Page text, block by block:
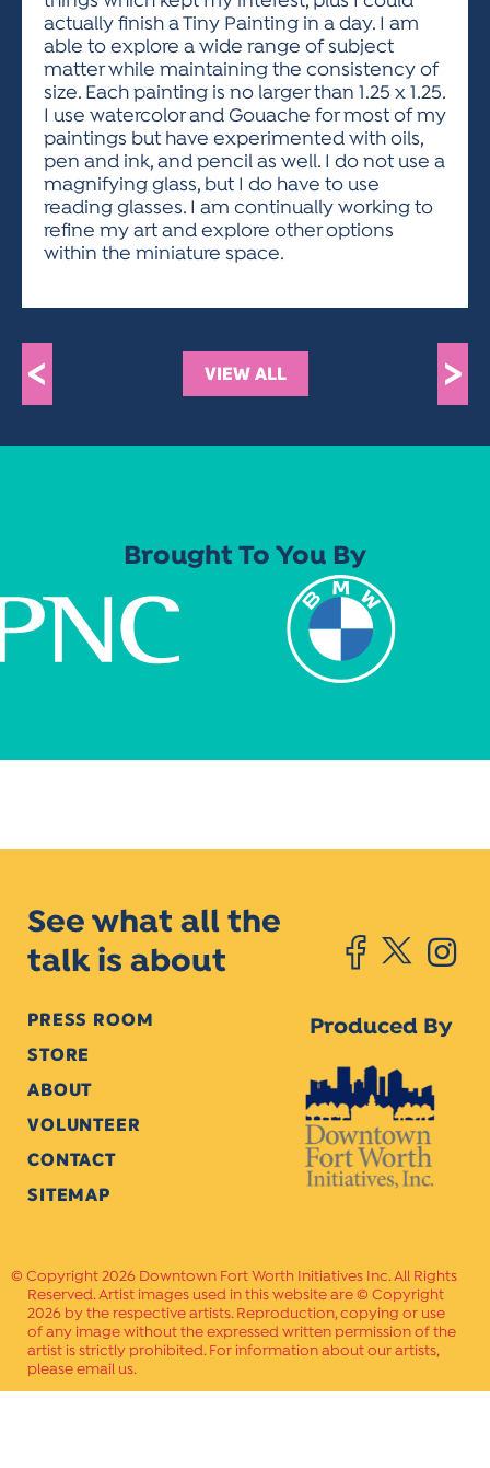
actually finish a Tiny Painting in a day. I am
able to explore a wide range of subject
matter while maintaining the consistency of
size. Each painting is no larger than 1.25 x 1.25.
I use watercolor and Gouache for most of my
paintings but have experimented with oils,
pen and ink, and pencil as well. I do not use a
magnifying glass, but I do have to use
reading glasses. I am continually working to
refine my art and explore other options
within the miniature space.
< VIEW ALL >
Brought To You By
See what all the
talk is about
PRESS ROOM
STORE
ABOUT
VOLUNTEER
CONTACT
SITEMAP
Produced By
Copyright 2026 Downtown Fort Worth Initiatives Inc. All Rights
Reserved. Artist images used in this website are © Copyright
2026 by the respective artists. Reproduction, copying or use
of any image without the expressed written permission of the
artist is strictly prohibited. For information about our artists,
please email us.